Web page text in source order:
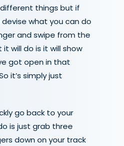
things but if
what you can do
and swipe from the
will do is it will show
got open in that
it’s simply just
go back to your
is just grab three
down on your track